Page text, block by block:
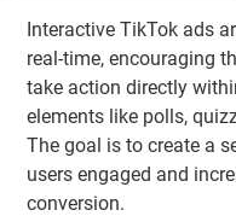
Interactive TikTok ads
real-time, encouraging
take action directly
elements like polls,
The goal is to create a
users engaged and
conversion.